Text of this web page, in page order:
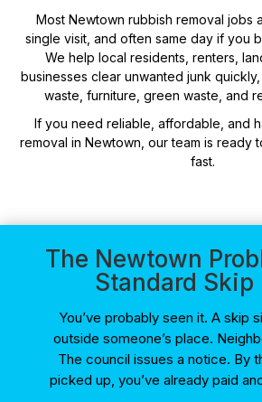
Most Newtown rubbish removal jobs
single visit, and often same day if you
We help local residents, renters,
businesses clear unwanted junk
waste, furniture, green waste, and
If you need reliable, affordable, and
removal in Newtown, our team is ready
fast.
The Newtown
Standard Skip
You’ve probably seen it. A skip
outside someone’s place.
The council issues a notice. By
picked up, you’ve already paid